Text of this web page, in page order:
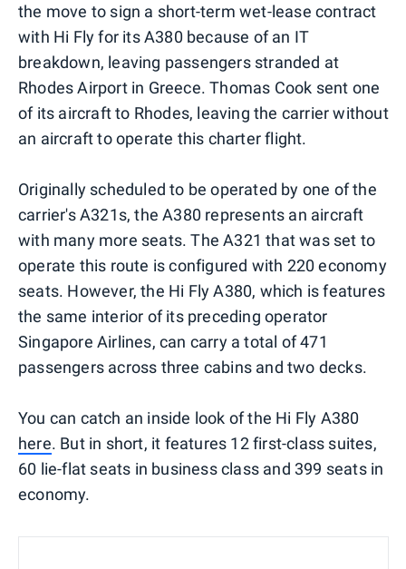
the move to sign a short-term wet-lease contract
with Hi Fly for its A380 because of an IT
breakdown, leaving passengers stranded at
Rhodes Airport in Greece. Thomas Cook sent one
of its aircraft to Rhodes, leaving the carrier without
an aircraft to operate this charter flight.
Originally scheduled to be operated by one of the
carrier's A321s, the A380 represents an aircraft
with many more seats. The A321 that was set to
operate this route is configured with 220 economy
seats. However, the Hi Fly A380, which is features
the same interior of its preceding operator
Singapore Airlines, can carry a total of 471
passengers across three cabins and two decks.
You can catch an inside look of the Hi Fly A380
here. But in short, it features 12 first-class suites,
60 lie-flat seats in business class and 399 seats in
economy.